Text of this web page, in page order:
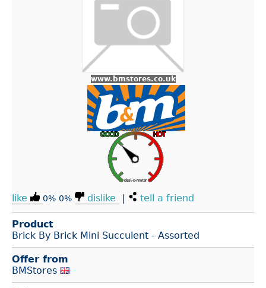
www.bmstores.co.uk
like 0% 0% dislike | tell a friend
Product
Brick By Brick Mini Succulent - Assorted
Offer from
BMStores